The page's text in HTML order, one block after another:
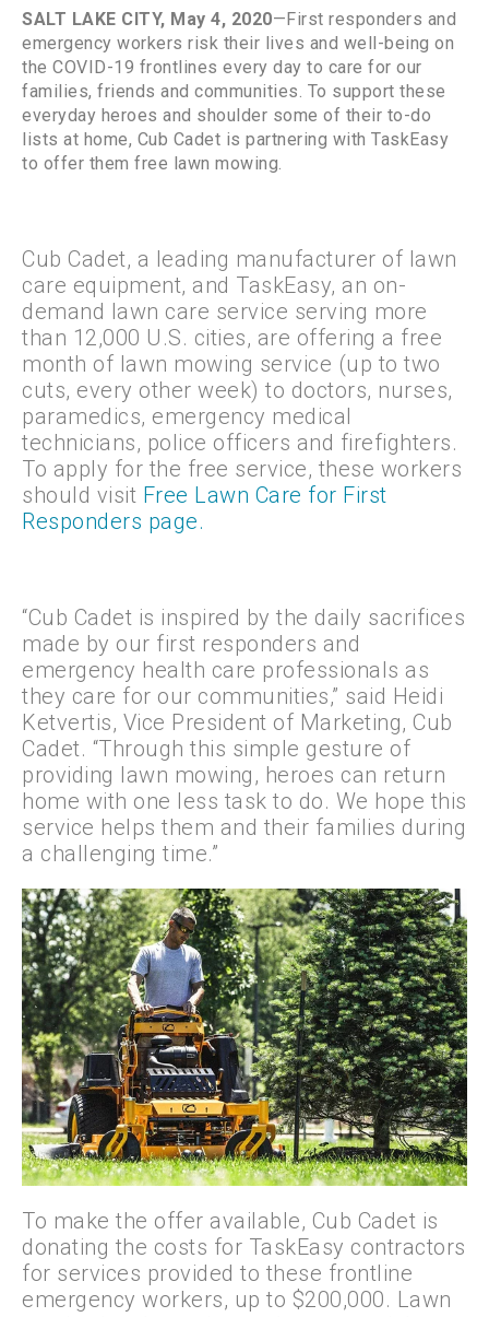
SALT LAKE CITY, May 4, 2020—First responders and
emergency workers risk their lives and well-being on
the COVID-19 frontlines every day to care for our
families, friends and communities. To support these
everyday heroes and shoulder some of their to-do
lists at home, Cub Cadet is partnering with TaskEasy
to offer them free lawn mowing.
Cub Cadet, a leading manufacturer of lawn
care equipment, and TaskEasy, an on-
demand lawn care service serving more
than 12,000 U.S. cities, are offering a free
month of lawn mowing service (up to two
cuts, every other week) to doctors, nurses,
paramedics, emergency medical
technicians, police officers and firefighters.
To apply for the free service, these workers
should visit Free Lawn Care for First
Responders page.
“Cub Cadet is inspired by the daily sacrifices
made by our first responders and
emergency health care professionals as
they care for our communities,” said Heidi
Ketvertis, Vice President of Marketing, Cub
Cadet. “Through this simple gesture of
providing lawn mowing, heroes can return
home with one less task to do. We hope this
service helps them and their families during
a challenging time.”
To make the offer available, Cub Cadet is
donating the costs for TaskEasy contractors
for services provided to these frontline
emergency workers, up to $200,000. Lawn